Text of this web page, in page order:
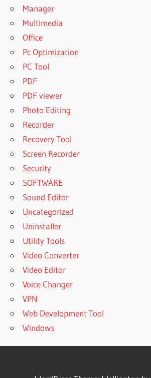
Manager
Multimedia
Office
Pc Optimization
PC Tool
PDF
PDF viewer
Photo Editing
Recorder
Recovery Tool
Screen Recorder
Security
SOFTWARE
Sound Editor
Uncategorized
Uninstaller
Utility Tools
Video Converter
Video Editor
Voice Changer
VPN
Web Development Tool
Windows